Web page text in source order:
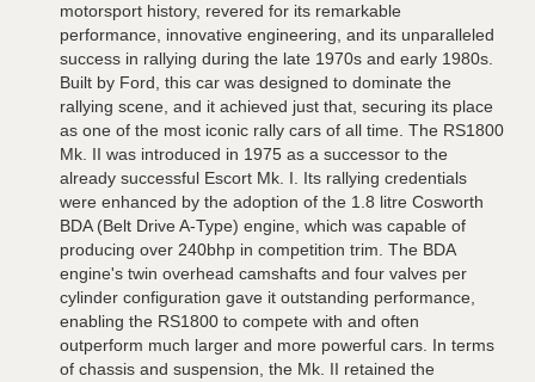
motorsport history, revered for its remarkable
performance, innovative engineering, and its unparalleled
success in rallying during the late 1970s and early 1980s.
Built by Ford, this car was designed to dominate the
rallying scene, and it achieved just that, securing its place
as one of the most iconic rally cars of all time. The RS1800
Mk. II was introduced in 1975 as a successor to the
already successful Escort Mk. I. Its rallying credentials
were enhanced by the adoption of the 1.8 litre Cosworth
BDA (Belt Drive A-Type) engine, which was capable of
producing over 240bhp in competition trim. The BDA
engine's twin overhead camshafts and four valves per
cylinder configuration gave it outstanding performance,
enabling the RS1800 to compete with and often
outperform much larger and more powerful cars. In terms
of chassis and suspension, the Mk. II retained the